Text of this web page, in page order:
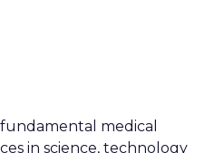
fundamental medical
in science, technology